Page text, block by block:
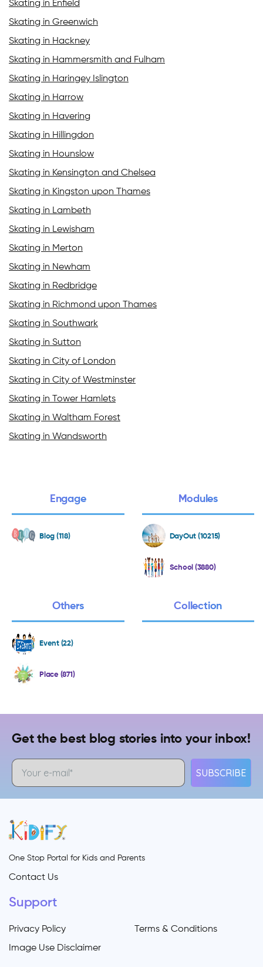
Skating in Enfield
Skating in Greenwich
Skating in Hackney
Skating in Hammersmith and Fulham
Skating in Haringey Islington
Skating in Harrow
Skating in Havering
Skating in Hillingdon
Skating in Hounslow
Skating in Kensington and Chelsea
Skating in Kingston upon Thames
Skating in Lambeth
Skating in Lewisham
Skating in Merton
Skating in Newham
Skating in Redbridge
Skating in Richmond upon Thames
Skating in Southwark
Skating in Sutton
Skating in City of London
Skating in City of Westminster
Skating in Tower Hamlets
Skating in Waltham Forest
Skating in Wandsworth
Engage
Blog (118)
Modules
DayOut (10215)
School (3880)
Others
Event (22)
Place (871)
Collection
Get the best blog stories into your inbox!
SUBSCRIBE
One Stop Portal for Kids and Parents
Contact Us
Support
Privacy Policy
Terms & Conditions
Image Use Disclaimer